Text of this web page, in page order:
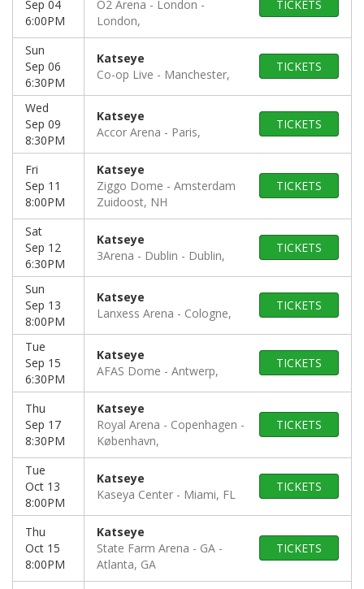
Sep 04
6:00PM
O2 Arena - London
London,
TICKETS
Sun
Sep 06
6:30PM
Katseye
Co-op Live
Manchester,
TICKETS
Wed
Sep 09
8:30PM
Katseye
Accor Arena
Paris,
TICKETS
Fri
Sep 11
8:00PM
Katseye
Ziggo Dome
Amsterdam
Zuidoost, NH
TICKETS
Sat
Sep 12
6:30PM
Katseye
3Arena - Dublin
Dublin,
TICKETS
Sun
Sep 13
8:00PM
Katseye
Lanxess Arena
Cologne,
TICKETS
Tue
Sep 15
6:30PM
Katseye
AFAS Dome
Antwerp,
TICKETS
Thu
Sep 17
8:30PM
Katseye
Royal Arena - Copenhagen
København,
TICKETS
Tue
Oct 13
8:00PM
Katseye
Kaseya Center
Miami, FL
TICKETS
Thu
Oct 15
8:00PM
Katseye
State Farm Arena - GA
Atlanta, GA
TICKETS